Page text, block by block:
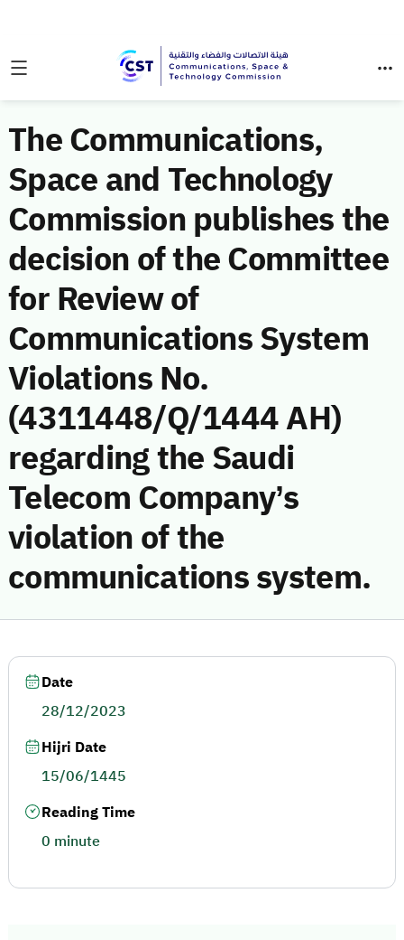
The Communications,
Space and Technology
Commission publishes the
decision of the Committee
for Review of
Communications System
Violations No.
(4311448/Q/1444 AH)
regarding the Saudi
Telecom Company’s
violation of the
communications system.
Date
28/12/2023
Hijri Date
15/06/1445
Reading Time
0 minute